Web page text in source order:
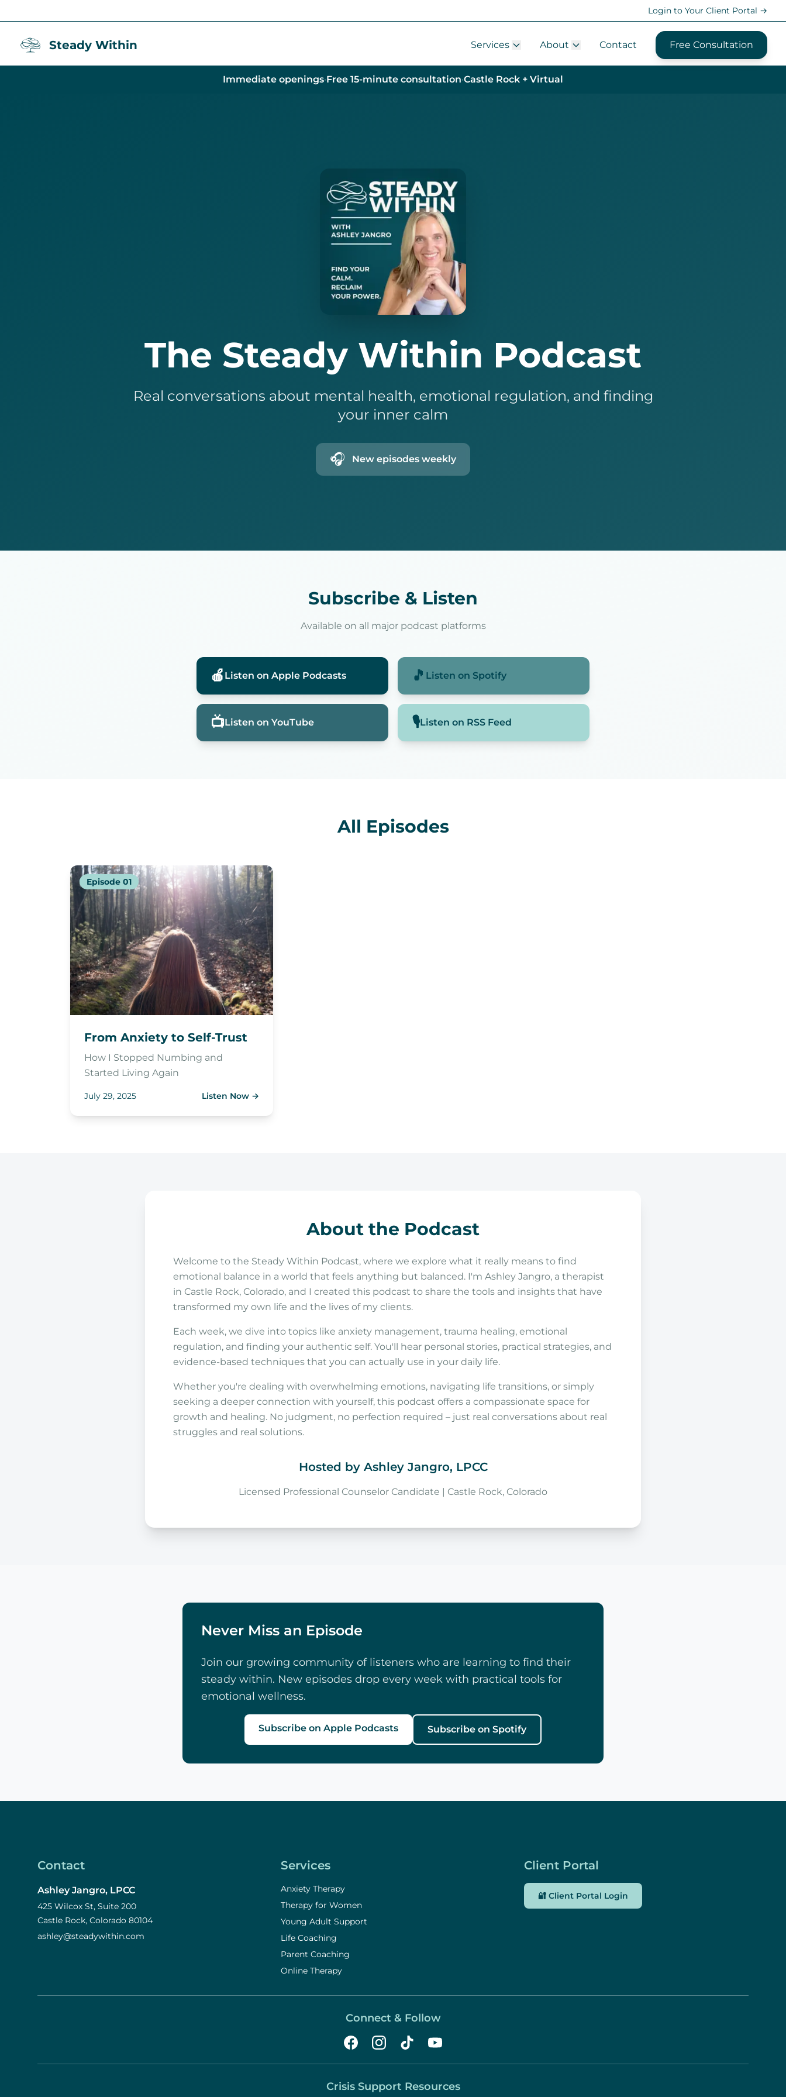
Login to Your Client Portal →
Steady Within Services About Contact Free Consultation
Immediate openings·Free 15-minute consultation·Castle Rock + Virtual
The Steady Within Podcast
Real conversations about mental health, emotional regulation, and finding
your inner calm
🎧 New episodes weekly
Subscribe & Listen
Available on all major podcast platforms
🍎 Listen on Apple Podcasts 🎵 Listen on Spotify
📺Listen on YouTube 🎙️Listen on RSS Feed
All Episodes
Episode 01
From Anxiety to Self-Trust
How I Stopped Numbing and
Started Living Again
July 29, 2025 Listen Now →
About the Podcast
Welcome to the Steady Within Podcast, where we explore what it really means to find
emotional balance in a world that feels anything but balanced. I'm Ashley Jangro, a therapist
in Castle Rock, Colorado, and I created this podcast to share the tools and insights that have
transformed my own life and the lives of my clients.
Each week, we dive into topics like anxiety management, trauma healing, emotional
regulation, and finding your authentic self. You'll hear personal stories, practical strategies, and
evidence-based techniques that you can actually use in your daily life.
Whether you're dealing with overwhelming emotions, navigating life transitions, or simply
seeking a deeper connection with yourself, this podcast offers a compassionate space for
growth and healing. No judgment, no perfection required – just real conversations about real
struggles and real solutions.
Hosted by Ashley Jangro, LPCC
Licensed Professional Counselor Candidate | Castle Rock, Colorado
Never Miss an Episode
Join our growing community of listeners who are learning to find their
steady within. New episodes drop every week with practical tools for
emotional wellness.
Subscribe on Apple Podcasts Subscribe on Spotify
Contact
Ashley Jangro, LPCC
425 Wilcox St, Suite 200
Castle Rock, Colorado 80104
ashley@steadywithin.com
Services
Anxiety Therapy
Therapy for Women
Young Adult Support
Life Coaching
Parent Coaching
Online Therapy
Client Portal
🔐 Client Portal Login
Connect & Follow
Crisis Support Resources